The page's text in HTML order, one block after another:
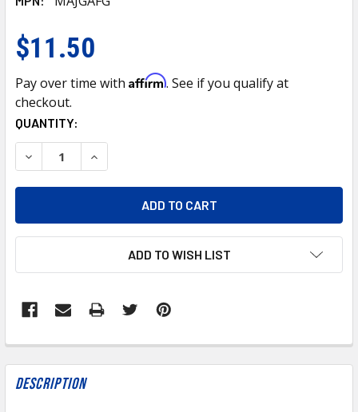
$11.50
Pay over time with Affirm. See if you qualify at
checkout.
CURRENT
STOCK:
QUANTITY:
DECREASE QUANTITY OF MAJGAFG 50/50 PRE-DILUTED
INCREASE QUANTITY OF MAJGAFG 50/50 PRE-
ADD TO WISH LIST
FREQUENTLY
BOUGHT
TOGETHER:
Description